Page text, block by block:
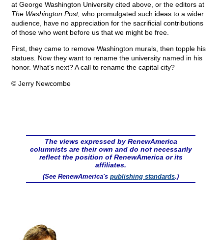
at George Washington University cited above, or the editors at
The Washington Post, who promulgated such ideas to a wider
audience, have no appreciation for the sacrificial contributions
of those who went before us that we might be free.
First, they came to remove Washington murals, then topple his
statues. Now they want to rename the university named in his
honor. What’s next? A call to rename the capital city?
© Jerry Newcombe
The views expressed by RenewAmerica
columnists are their own and do not necessarily
reflect the position of RenewAmerica or its
affiliates.
(See RenewAmerica's publishing standards.)